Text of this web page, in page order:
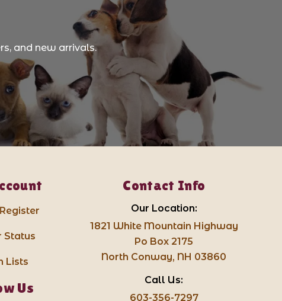
and new arrivals.
Status
Lists
Us
Contact Info
Our Location:
1821 White Mountain Highway
Po Box 2175
North Conway, NH 03860
Call Us:
603-356-7297